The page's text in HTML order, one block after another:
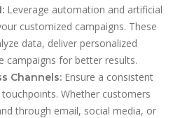
Leverage automation and artificial
customized campaigns. These
data, deliver personalized
campaigns for better results.
Channels: Ensure a consistent
Whether customers
through email, social media, or